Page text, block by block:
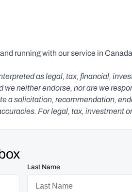
running with our service in
as legal, tax, financial,
neither endorse, nor are we
solicitation, recommendation,
For legal, tax, investment
Last Name